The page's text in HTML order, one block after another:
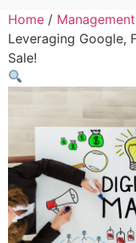
Home / Management
Leveraging Google,
Sale!